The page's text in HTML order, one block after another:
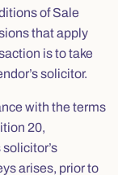
of Sale
that apply
is to take
solicitor.
with the terms
20,
arises, prior to